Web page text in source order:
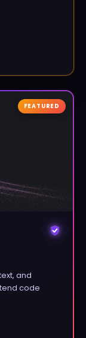
FEATURED
and
code